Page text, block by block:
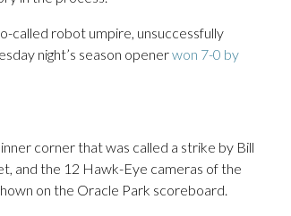
called robot umpire, unsuccessfully
night’s season openerwon 7-0 by
corner that was called a strike by Bill
and the 12 Hawk-Eye cameras of the
on the Oracle Park scoreboard.